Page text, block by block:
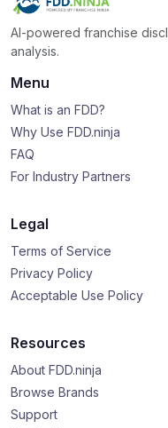
AI-powered franchise
analysis.
Menu
What is an FDD?
Why Use FDD.ninja
FAQ
For Industry Partners
Legal
Terms of Service
Privacy Policy
Acceptable Use Policy
Resources
About FDD.ninja
Browse Brands
Support